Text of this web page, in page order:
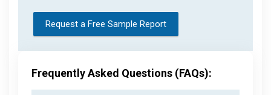
Request a Free Sample Report
Frequently Asked Questions (FAQs):